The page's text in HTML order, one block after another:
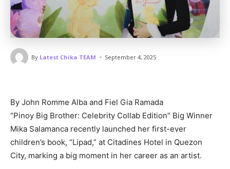
By Latest Chika TEAM - September 4, 2025
By John Romme Alba and Fiel Gia Ramada
“Pinoy Big Brother: Celebrity Collab Edition” Big Winner
Mika Salamanca recently launched her first-ever
children’s book, “Lipad,” at Citadines Hotel in Quezon
City, marking a big moment in her career as an artist.